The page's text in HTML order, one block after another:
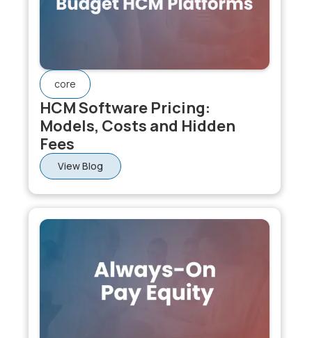
suited. For large enterprises needing payroll
reviews close?
core
HCM Software Pricing:
Models, Costs and Hidden
Fees
View Blog